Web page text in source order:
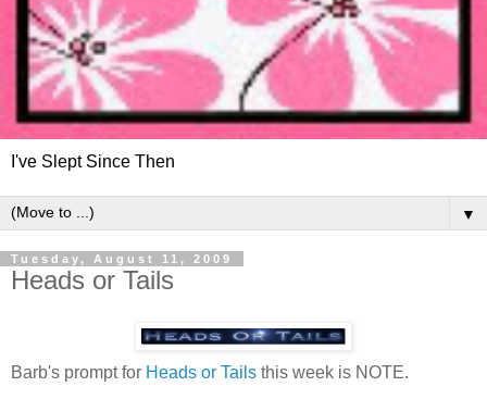
I've Slept Since Then
▼
Tuesday, August 11, 2009
Heads or Tails
Barb's prompt for Heads or Tails this week is NOTE.